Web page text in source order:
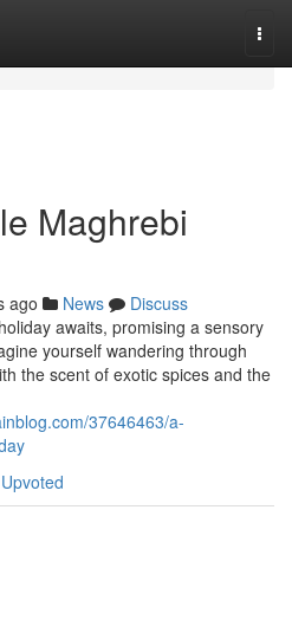
Maghrebi
ago News
Discuss
awaits, promising a sensory
yourself wandering through
the scent of exotic spices and the
37646463/a-